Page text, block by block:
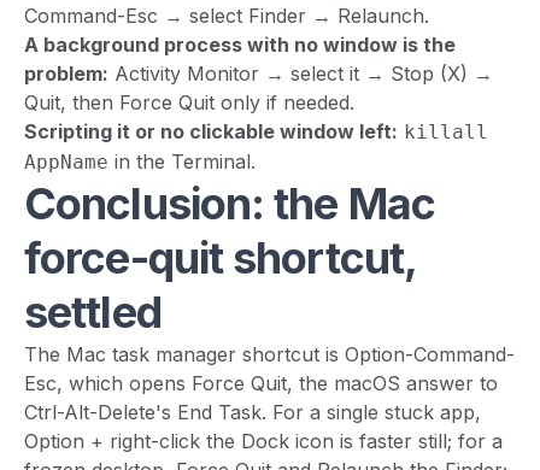
Command-Esc → select Finder → Relaunch.
A background process with no window is the
problem: Activity Monitor → select it → Stop (X) →
Quit, then Force Quit only if needed.
Scripting it or no clickable window left: killall
AppName in the Terminal.
Conclusion: the Mac
force-quit shortcut,
settled
The Mac task manager shortcut is Option-Command-
Esc, which opens Force Quit, the macOS answer to
Ctrl-Alt-Delete's End Task. For a single stuck app,
Option + right-click the Dock icon is faster still; for a